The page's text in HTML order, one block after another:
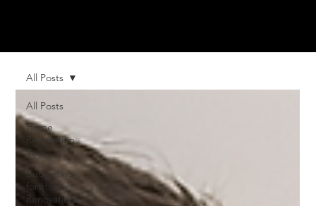
All Posts
Home
Renovation
Tips
Budgeting
for Home
Renovations
All Posts